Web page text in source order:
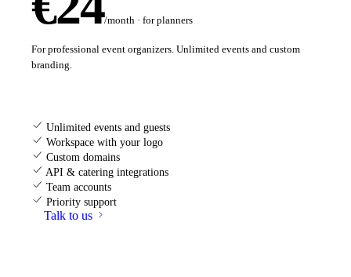
/month · for planners
For professional event organizers. Unlimited events and custom
branding.
Unlimited events and guests
Workspace with your logo
Custom domains
API & catering integrations
Team accounts
Priority support
Talk to us